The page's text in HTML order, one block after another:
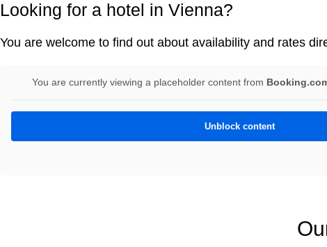
Looking for a hotel in Vienna?
You are welcome to find out about availability and rates
You are currently viewing a placeholder content from
Unblock content